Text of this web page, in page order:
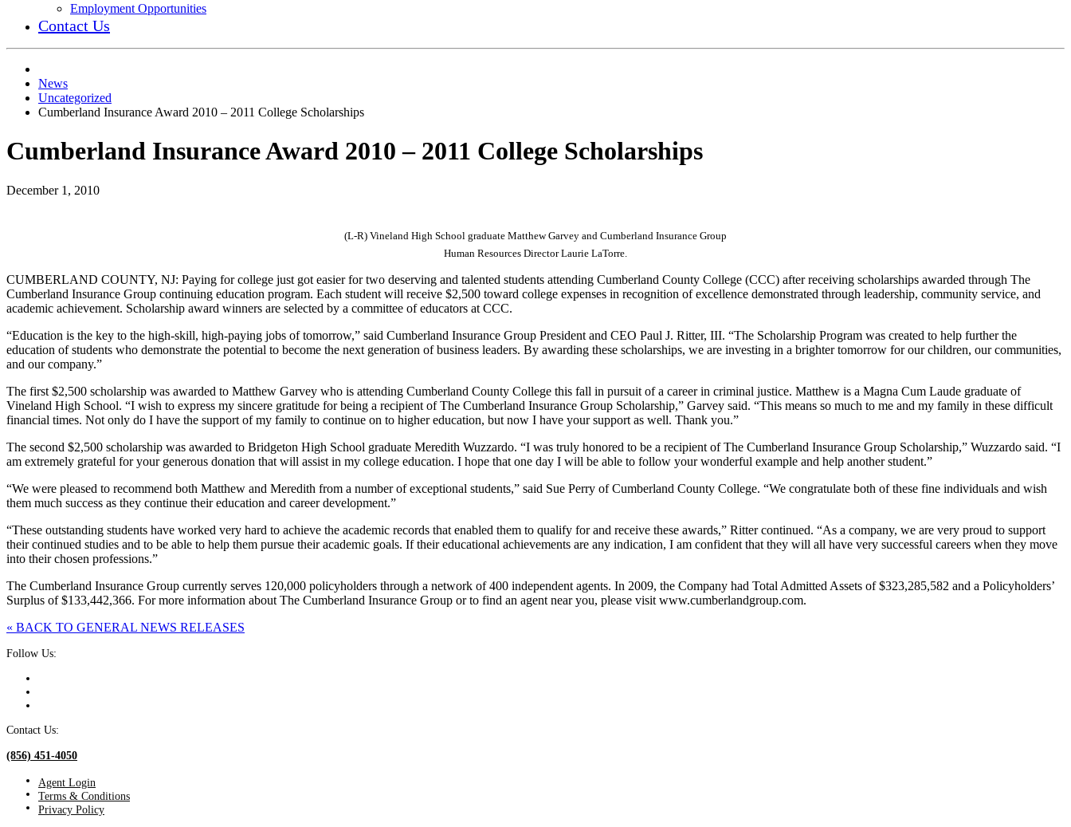
Employment Opportunities
Contact Us
News
Uncategorized
Cumberland Insurance Award 2010 – 2011 College Scholarships
Cumberland Insurance Award 2010 – 2011 College Scholarships
December 1, 2010
(L-R) Vineland High School graduate Matthew Garvey and Cumberland Insurance Group
Human Resources Director Laurie LaTorre.
CUMBERLAND COUNTY, NJ: Paying for college just got easier for two deserving and talented students attending Cumberland County College (CCC) after receiving scholarships awarded through The
Cumberland Insurance Group continuing education program. Each student will receive $2,500 toward college expenses in recognition of excellence demonstrated through leadership, community service, and
academic achievement. Scholarship award winners are selected by a committee of educators at CCC.
“Education is the key to the high-skill, high-paying jobs of tomorrow,” said Cumberland Insurance Group President and CEO Paul J. Ritter, III. “The Scholarship Program was created to help further the
education of students who demonstrate the potential to become the next generation of business leaders. By awarding these scholarships, we are investing in a brighter tomorrow for our children, our communities,
and our company.”
The first $2,500 scholarship was awarded to Matthew Garvey who is attending Cumberland County College this fall in pursuit of a career in criminal justice. Matthew is a Magna Cum Laude graduate of
Vineland High School. “I wish to express my sincere gratitude for being a recipient of The Cumberland Insurance Group Scholarship,” Garvey said. “This means so much to me and my family in these difficult
financial times. Not only do I have the support of my family to continue on to higher education, but now I have your support as well. Thank you.”
The second $2,500 scholarship was awarded to Bridgeton High School graduate Meredith Wuzzardo. “I was truly honored to be a recipient of The Cumberland Insurance Group Scholarship,” Wuzzardo said. “I
am extremely grateful for your generous donation that will assist in my college education. I hope that one day I will be able to follow your wonderful example and help another student.”
“We were pleased to recommend both Matthew and Meredith from a number of exceptional students,” said Sue Perry of Cumberland County College. “We congratulate both of these fine individuals and wish
them much success as they continue their education and career development.”
“These outstanding students have worked very hard to achieve the academic records that enabled them to qualify for and receive these awards,” Ritter continued. “As a company, we are very proud to support
their continued studies and to be able to help them pursue their academic goals. If their educational achievements are any indication, I am confident that they will all have very successful careers when they move
into their chosen professions.”
The Cumberland Insurance Group currently serves 120,000 policyholders through a network of 400 independent agents. In 2009, the Company had Total Admitted Assets of $323,285,582 and a Policyholders’
Surplus of $133,442,366. For more information about The Cumberland Insurance Group or to find an agent near you, please visit www.cumberlandgroup.com.
« BACK TO GENERAL NEWS RELEASES
Follow Us:
Contact Us:
(856) 451-4050
Agent Login
Terms & Conditions
Privacy Policy